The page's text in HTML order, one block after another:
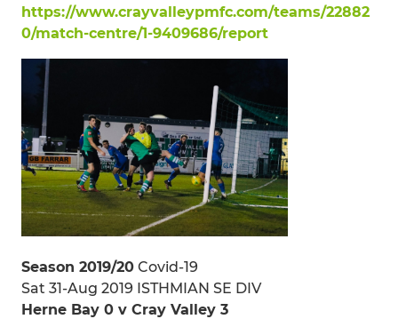
https://www.crayvalleypmfc.com/teams/22882
0/match-centre/1-9409686/report
Season 2019/20 Covid-19
Sat 31-Aug 2019 ISTHMIAN SE DIV
Herne Bay 0 v Cray Valley 3